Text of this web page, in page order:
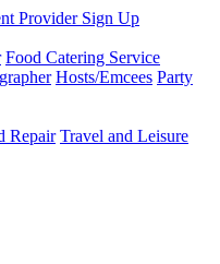
Provider Sign Up
Food Catering Service
Hosts/Emcees Party
Repair Travel and Leisure